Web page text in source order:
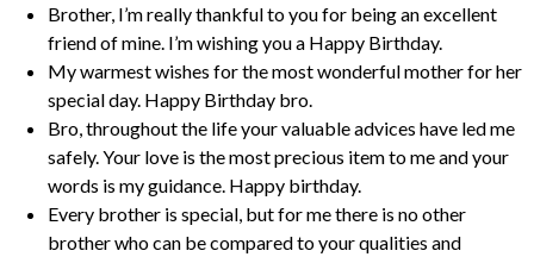
Brother, I’m really thankful to you for being an excellent
friend of mine. I’m wishing you a Happy Birthday.
My warmest wishes for the most wonderful mother for her
special day. Happy Birthday bro.
Bro, throughout the life your valuable advices have led me
safely. Your love is the most precious item to me and your
words is my guidance. Happy birthday.
Every brother is special, but for me there is no other
brother who can be compared to your qualities and